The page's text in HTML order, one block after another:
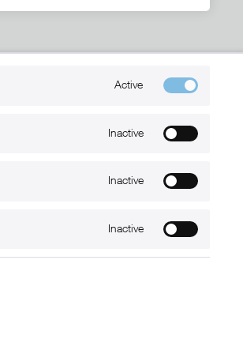
unless otherwise stated.
Active
Inactive
Inactive
Inactive